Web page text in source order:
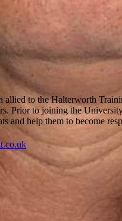
allied to the Halterworth
Prior to joining the
and help them to become